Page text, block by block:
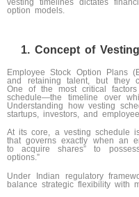
vesting timelines dictates
option models.
Concept of Vesting
Employee Stock Option Plans
and retaining talent, but they
One of the most critical
schedule—the timeline over
Understanding how vesting
startups, investors, and
At its core, a vesting schedule
that governs exactly when an
to acquire shares” to
options.”
Under Indian regulatory
balance strategic flexibility with